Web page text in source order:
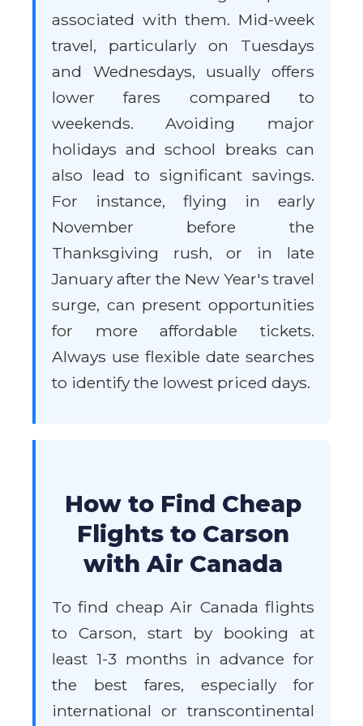
associated with them. Mid-week
travel, particularly on Tuesdays
and Wednesdays, usually offers
lower fares compared to
weekends. Avoiding major
holidays and school breaks can
also lead to significant savings.
For instance, flying in early
November before the
Thanksgiving rush, or in late
January after the New Year's travel
surge, can present opportunities
for more affordable tickets.
Always use flexible date searches
to identify the lowest priced days.
How to Find Cheap
Flights to Carson
with Air Canada
To find cheap Air Canada flights
to Carson, start by booking at
least 1-3 months in advance for
the best fares, especially for
international or transcontinental